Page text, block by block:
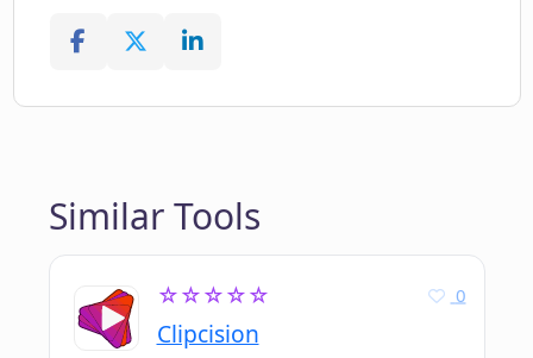
Similar Tools
☆☆☆☆☆
Clipcision
0